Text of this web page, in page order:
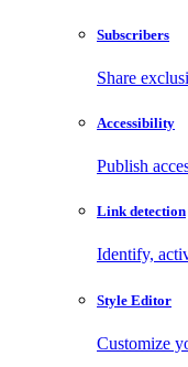
Subscribers
Share
Accessibility
Publish
Link detection
Identify,
Style Editor
Customize